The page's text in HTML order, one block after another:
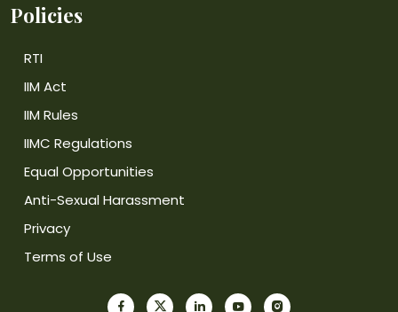
Policies
RTI
IIM Act
IIM Rules
IIMC Regulations
Equal Opportunities
Anti-Sexual Harassment
Privacy
Terms of Use